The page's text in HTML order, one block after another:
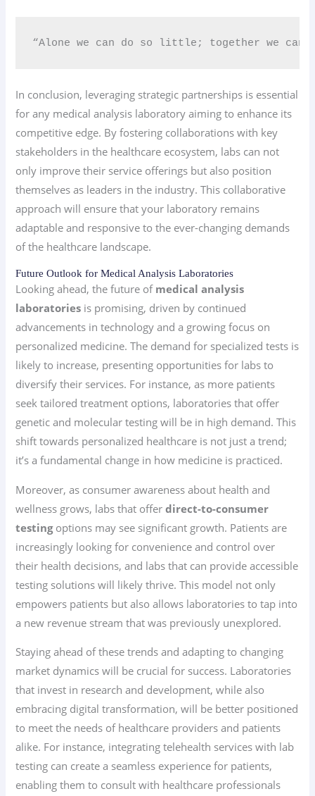
“Alone we can do so little; together we can
In conclusion, leveraging strategic partnerships is essential
for any medical analysis laboratory aiming to enhance its
competitive edge. By fostering collaborations with key
stakeholders in the healthcare ecosystem, labs can not
only improve their service offerings but also position
themselves as leaders in the industry. This collaborative
approach will ensure that your laboratory remains
adaptable and responsive to the ever-changing demands
of the healthcare landscape.
Future Outlook for Medical Analysis Laboratories
Looking ahead, the future of medical analysis
laboratories is promising, driven by continued
advancements in technology and a growing focus on
personalized medicine. The demand for specialized tests is
likely to increase, presenting opportunities for labs to
diversify their services. For instance, as more patients
seek tailored treatment options, laboratories that offer
genetic and molecular testing will be in high demand. This
shift towards personalized healthcare is not just a trend;
it’s a fundamental change in how medicine is practiced.
Moreover, as consumer awareness about health and
wellness grows, labs that offerdirect-to-consumer
testingoptions may see significant growth. Patients are
increasingly looking for convenience and control over
their health decisions, and labs that can provide accessible
testing solutions will likely thrive. This model not only
empowers patients but also allows laboratories to tap into
a new revenue stream that was previously unexplored.
Staying ahead of these trends and adapting to changing
market dynamics will be crucial for success. Laboratories
that invest in research and development, while also
embracing digital transformation, will be better positioned
to meet the needs of healthcare providers and patients
alike. For instance, integrating telehealth services with lab
testing can create a seamless experience for patients,
enabling them to consult with healthcare professionals